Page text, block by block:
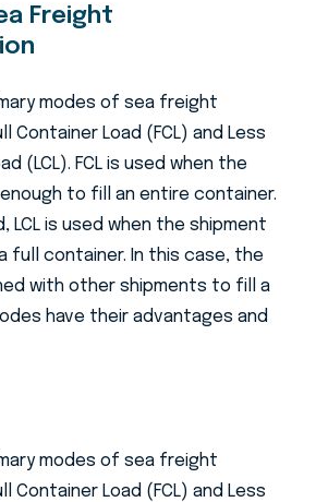
Freight
modes of sea freight
Container Load (FCL) and Less
(LCL). FCL is used when the
to fill an entire container.
LCL is used when the shipment
full container. In this case, the
with other shipments to fill a
have their advantages and
modes of sea freight
Container Load (FCL) and Less